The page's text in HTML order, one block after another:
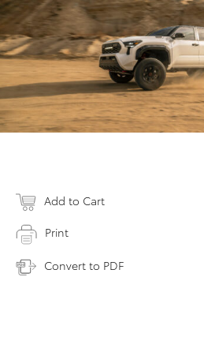
Add to Cart
Print
Convert to PDF